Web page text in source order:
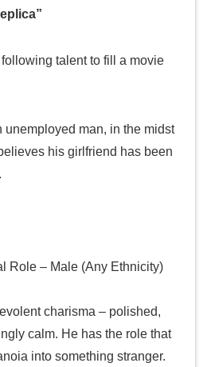
talent to fill a movie
unemployed man, in the midst
his girlfriend has been
Role – Male (Any Ethnicity)
charisma – polished,
calm. He has the role that
into something stranger.